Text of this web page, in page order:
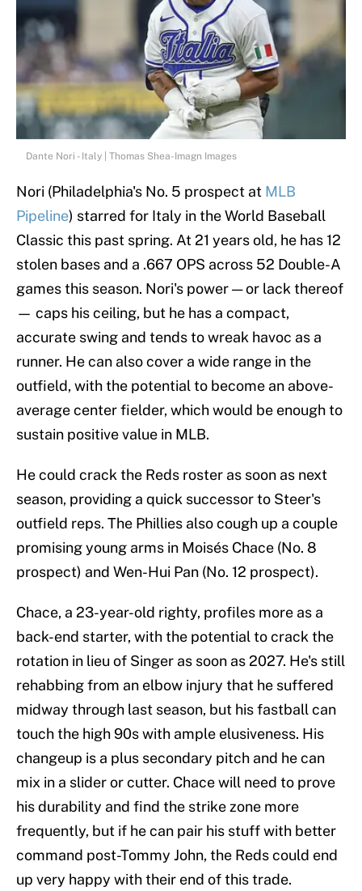
Dante Nori - Italy | Thomas Shea-Imagn Images
Nori (Philadelphia's No. 5 prospect at MLB
Pipeline) starred for Italy in the World Baseball
Classic this past spring. At 21 years old, he has 12
stolen bases and a .667 OPS across 52 Double-A
games this season. Nori's power — or lack thereof
— caps his ceiling, but he has a compact,
accurate swing and tends to wreak havoc as a
runner. He can also cover a wide range in the
outfield, with the potential to become an above-
average center fielder, which would be enough to
sustain positive value in MLB.
He could crack the Reds roster as soon as next
season, providing a quick successor to Steer's
outfield reps. The Phillies also cough up a couple
promising young arms in Moisés Chace (No. 8
prospect) and Wen-Hui Pan (No. 12 prospect).
Chace, a 23-year-old righty, profiles more as a
back-end starter, with the potential to crack the
rotation in lieu of Singer as soon as 2027. He's still
rehabbing from an elbow injury that he suffered
midway through last season, but his fastball can
touch the high 90s with ample elusiveness. His
changeup is a plus secondary pitch and he can
mix in a slider or cutter. Chace will need to prove
his durability and find the strike zone more
frequently, but if he can pair his stuff with better
command post-Tommy John, the Reds could end
up very happy with their end of this trade.